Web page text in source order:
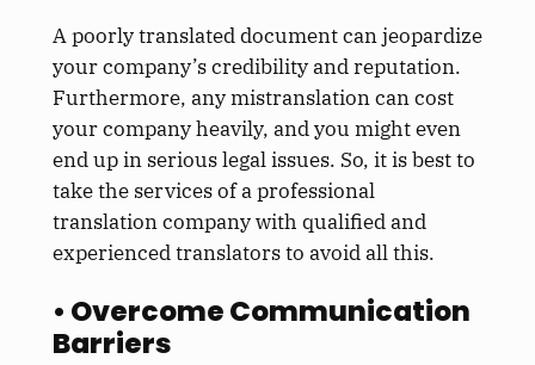
A poorly translated document can jeopardize
your company’s credibility and reputation.
Furthermore, any mistranslation can cost
your company heavily, and you might even
end up in serious legal issues. So, it is best to
take the services of a professional
translation company with qualified and
experienced translators to avoid all this.
• Overcome Communication
Barriers